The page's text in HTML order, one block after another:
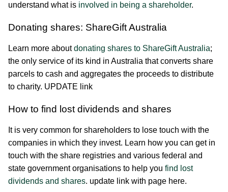
understand what is involved in being a shareholder.
Donating shares: ShareGift Australia
Learn more aboutdonating shares to ShareGift Australia;
the only service of its kind in Australia that converts share
parcels to cash and aggregates the proceeds to distribute
to charity. UPDATE link
How to find lost dividends and shares
It is very common for shareholders to lose touch with the
companies in which they invest. Learn how you can get in
touch with the share registries and various federal and
state government organisations to help you find lost
dividends and shares. update link with page here.